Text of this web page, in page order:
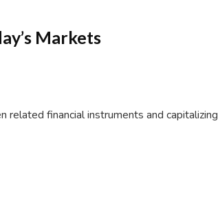
Markets
financial instruments and capitalizing